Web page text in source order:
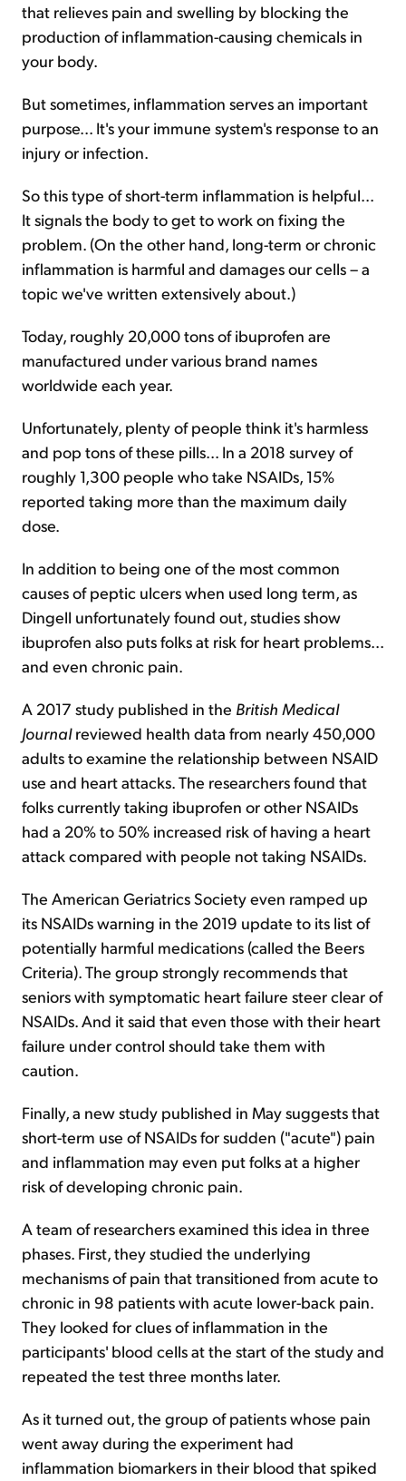
that relieves pain and swelling by blocking the
production of inflammation-causing chemicals in
your body.
But sometimes, inflammation serves an important
purpose... It's your immune system's response to an
injury or infection.
So this type of short-term inflammation is helpful...
It signals the body to get to work on fixing the
problem. (On the other hand, long-term or chronic
inflammation is harmful and damages our cells – a
topic we've written extensively about.)
Today, roughly 20,000 tons of ibuprofen are
manufactured under various brand names
worldwide each year.
Unfortunately, plenty of people think it's harmless
and pop tons of these pills... In a 2018 survey of
roughly 1,300 people who take NSAIDs, 15%
reported taking more than the maximum daily
dose.
In addition to being one of the most common
causes of peptic ulcers when used long term, as
Dingell unfortunately found out, studies show
ibuprofen also puts folks at risk for heart problems...
and even chronic pain.
A 2017 study published in the British Medical
Journalreviewed health data from nearly 450,000
adults to examine the relationship between NSAID
use and heart attacks. The researchers found that
folks currently taking ibuprofen or other NSAIDs
had a 20% to 50% increased risk of having a heart
attack compared with people not taking NSAIDs.
The American Geriatrics Society even ramped up
its NSAIDs warning in the 2019 update to its list of
potentially harmful medications (called the Beers
Criteria). The group strongly recommends that
seniors with symptomatic heart failure steer clear of
NSAIDs. And it said that even those with their heart
failure under control should take them with
caution.
Finally, a new study published in May suggests that
short-term use of NSAIDs for sudden ("acute") pain
and inflammation may even put folks at a higher
risk of developing chronic pain.
A team of researchers examined this idea in three
phases. First, they studied the underlying
mechanisms of pain that transitioned from acute to
chronic in 98 patients with acute lower-back pain.
They looked for clues of inflammation in the
participants' blood cells at the start of the study and
repeated the test three months later.
As it turned out, the group of patients whose pain
went away during the experiment had
inflammation biomarkers in their blood that spiked